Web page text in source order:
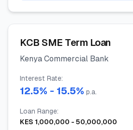
KCB SME Term Loan
Kenya Commercial Bank
Interest Rate:
12.5% - 15.5% p.a.
Loan Range:
KES 1,000,000 - 50,000,000